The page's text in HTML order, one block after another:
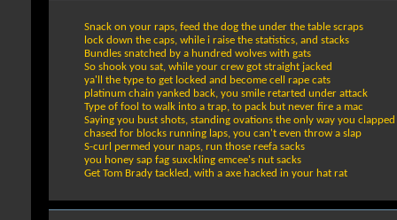
Snack on your raps, feed the dog the under the table scraps
lock down the caps, while i raise the statistics, and stacks
Bundles snatched by a hundred wolves with gats
So shook you sat, while your crew got straight jacked
ya'll the type to get locked and become cell rape cats
platinum chain yanked back, you smile retarted under attack
Type of fool to walk into a trap, to pack but never fire a mac
Saying you bust shots, standing ovations the only way you clapped
chased for blocks running laps, you can't even throw a slap
S-curl permed your naps, run those reefa sacks
you honey sap fag suxckling emcee's nut sacks
Get Tom Brady tackled, with a axe hacked in your hat rat